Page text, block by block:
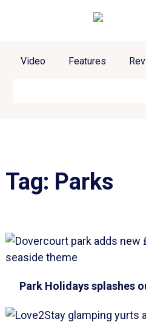
Video Features
Tag: Parks
Park Holidays splashes